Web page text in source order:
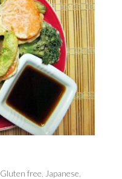
Gluten free Japanese